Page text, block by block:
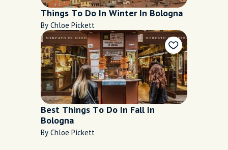
Things To Do In Winter In Bologna
By Chloe Pickett
Best Things To Do In Fall In
Bologna
By Chloe Pickett